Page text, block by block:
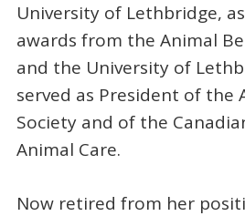
University of Lethbridge,
awards from the Animal
and the University of
served as President of the
Society and of the
Animal Care.
Now retired from her